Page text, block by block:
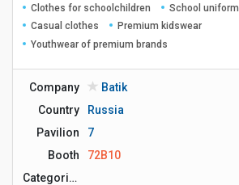
Clothes for schoolchildren School uniform
Casual clothes
Premium kidswear
Youthwear of premium brands
Company
Batik
Country
Russia
Pavilion
7
Booth
72B10
Сategories